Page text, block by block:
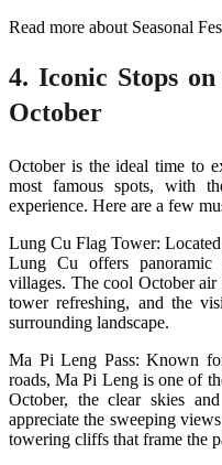
Read more about Seasonal
4. Iconic Stops
October
October is the ideal time to
most famous spots, with
experience. Here are a few
Lung Cu Flag Tower:
Lung Cu offers
villages. The cool October
tower refreshing, and the
surrounding landscape​.
Ma Pi Leng Pass: Known
roads, Ma Pi Leng is one of
October, the clear skies
appreciate the sweeping
towering cliffs that frame the